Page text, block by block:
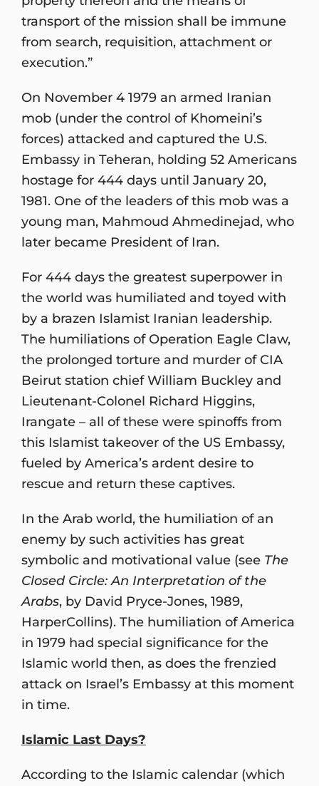
transport of the mission shall be immune
from search, requisition, attachment or
execution.”
On November 4 1979 an armed Iranian
mob (under the control of Khomeini’s
forces) attacked and captured the U.S.
Embassy in Teheran, holding 52 Americans
hostage for 444 days until January 20,
1981. One of the leaders of this mob was a
young man, Mahmoud Ahmedinejad, who
later became President of Iran.
For 444 days the greatest superpower in
the world was humiliated and toyed with
by a brazen Islamist Iranian leadership.
The humiliations of Operation Eagle Claw,
the prolonged torture and murder of CIA
Beirut station chief William Buckley and
Lieutenant-Colonel Richard Higgins,
Irangate – all of these were spinoffs from
this Islamist takeover of the US Embassy,
fueled by America’s ardent desire to
rescue and return these captives.
In the Arab world, the humiliation of an
enemy by such activities has great
symbolic and motivational value (see The
Closed Circle: An Interpretation of the
Arabs, by David Pryce-Jones, 1989,
HarperCollins). The humiliation of America
in 1979 had special significance for the
Islamic world then, as does the frenzied
attack on Israel’s Embassy at this moment
in time.
Islamic Last Days?
According to the Islamic calendar (which